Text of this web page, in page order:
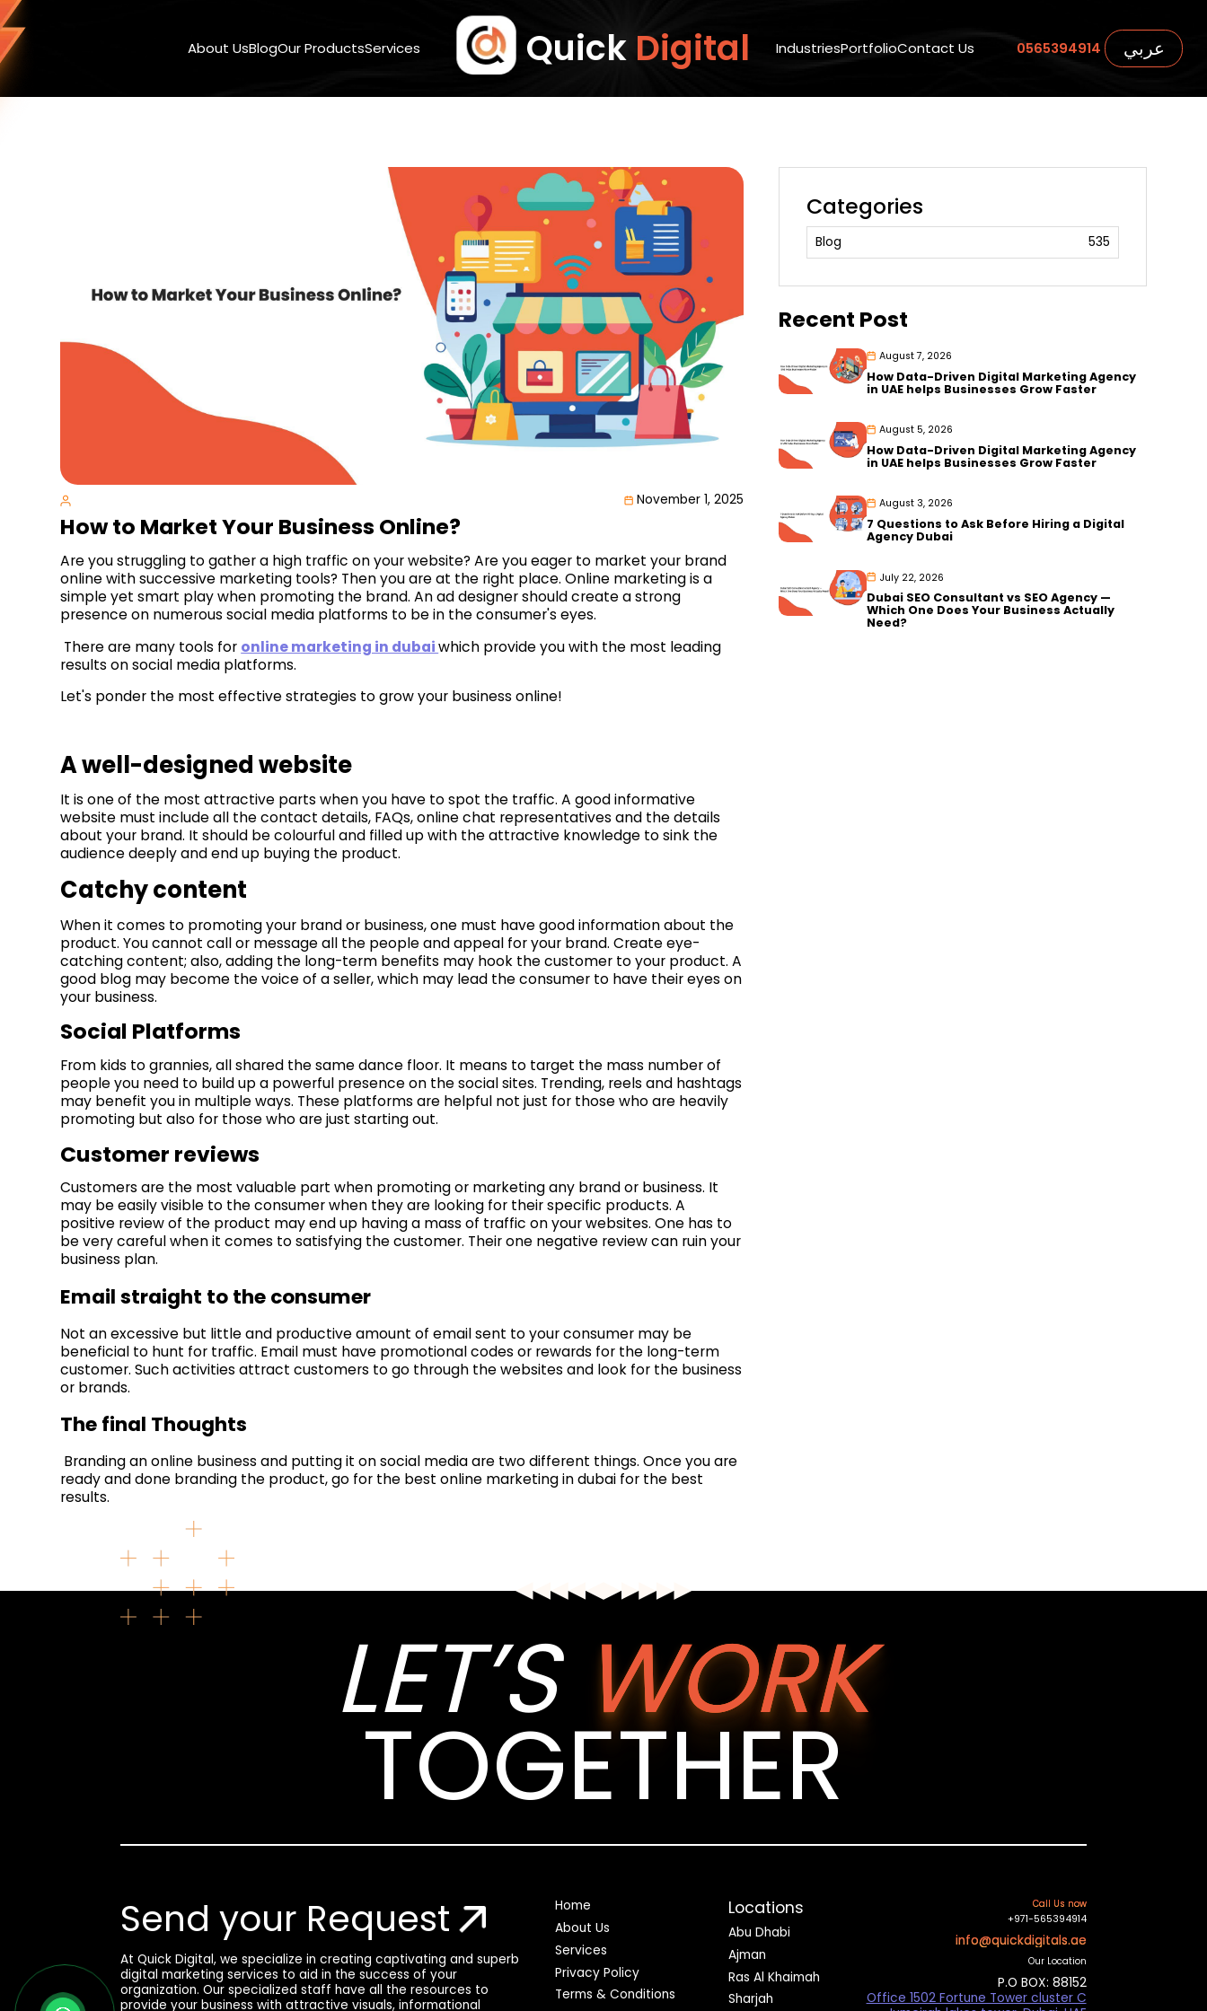
About UsBlogOur ProductsServices Quick Digital IndustriesPortfolioContact Us 0565394914 عربي
November 1, 2025
How to Market Your Business Online?
Are you struggling to gather a high traffic on your website? Are you eager to market your brand
online with successive marketing tools? Then you are at the right place. Online marketing is a
simple yet smart play when promoting the brand. An ad designer should create a strong
presence on numerous social media platforms to be in the consumer's eyes.
There are many tools for online marketing in dubaiwhich provide you with the most leading
results on social media platforms.
Let's ponder the most effective strategies to grow your business online!
A well-designed website
It is one of the most attractive parts when you have to spot the traffic. A good informative
website must include all the contact details, FAQs, online chat representatives and the details
about your brand. It should be colourful and filled up with the attractive knowledge to sink the
audience deeply and end up buying the product.
Catchy content
When it comes to promoting your brand or business, one must have good information about the
product. You cannot call or message all the people and appeal for your brand. Create eye-
catching content; also, adding the long-term benefits may hook the customer to your product. A
good blog may become the voice of a seller, which may lead the consumer to have their eyes on
your business.
Social Platforms
From kids to grannies, all shared the same dance floor. It means to target the mass number of
people you need to build up a powerful presence on the social sites. Trending, reels and hashtags
may benefit you in multiple ways. These platforms are helpful not just for those who are heavily
promoting but also for those who are just starting out.
Customer reviews
Customers are the most valuable part when promoting or marketing any brand or business. It
may be easily visible to the consumer when they are looking for their specific products. A
positive review of the product may end up having a mass of traffic on your websites. One has to
be very careful when it comes to satisfying the customer. Their one negative review can ruin your
business plan.
Email straight to the consumer
Not an excessive but little and productive amount of email sent to your consumer may be
beneficial to hunt for traffic. Email must have promotional codes or rewards for the long-term
customer. Such activities attract customers to go through the websites and look for the business
or brands.
The final Thoughts
Branding an online business and putting it on social media are two different things. Once you are
ready and done branding the product, go for the best online marketing in dubai for the best
results.
Categories
Blog 535
Recent Post
August 7, 2026
How Data-Driven Digital Marketing Agency
in UAE helps Businesses Grow Faster
August 5, 2026
How Data-Driven Digital Marketing Agency
in UAE helps Businesses Grow Faster
August 3, 2026
7 Questions to Ask Before Hiring a Digital
Agency Dubai
July 22, 2026
Dubai SEO Consultant vs SEO Agency —
Which One Does Your Business Actually
Need?
LET’S WORK
TOGETHER
Send your Request
At Quick Digital, we specialize in creating captivating and superb
digital marketing services to aid in the success of your
organization. Our specialized staff have all the resources to
provide your business with attractive visuals, informational
Home
About Us
Services
Privacy Policy
Terms & Conditions
Locations
Abu Dhabi
Ajman
Ras Al Khaimah
Sharjah
Call Us now
+971-565394914
info@quickdigitals.ae
Our Location
P.O BOX: 88152
Office 1502 Fortune Tower cluster C